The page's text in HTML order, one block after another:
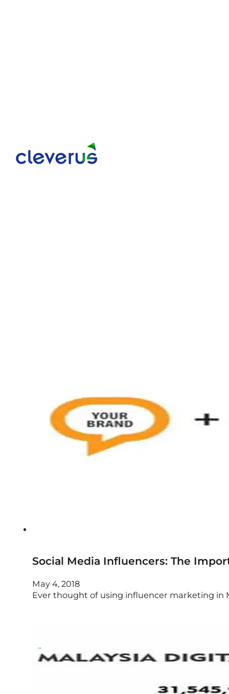
Social Media Influencers: The
May 4, 2018
Ever thought of using influencer marketing in